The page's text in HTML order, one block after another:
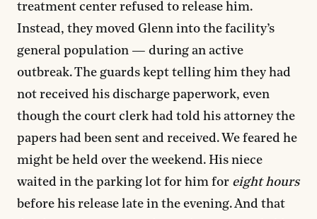
treatment center refused to release him.
Instead, they moved Glenn into the facility’s
general population — during an active
outbreak. The guards kept telling him they had
not received his discharge paperwork, even
though the court clerk had told his attorney the
papers had been sent and received. We feared he
might be held over the weekend. His niece
waited in the parking lot for him for eight hours
before his release late in the evening. And that